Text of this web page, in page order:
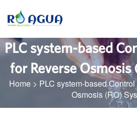
PLC system-based
for Reverse Osmosis
Home > PLC system-based
Osmosis (RO)